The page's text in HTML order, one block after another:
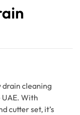
drain cleaning
With
cutter set, it’s